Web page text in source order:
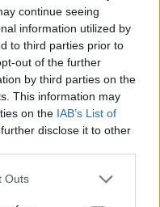
continue seeing
information utilized by
to third parties prior to
out of the further
by third parties on the
This information may
on the IAB’s List of
disclose it to other
Outs